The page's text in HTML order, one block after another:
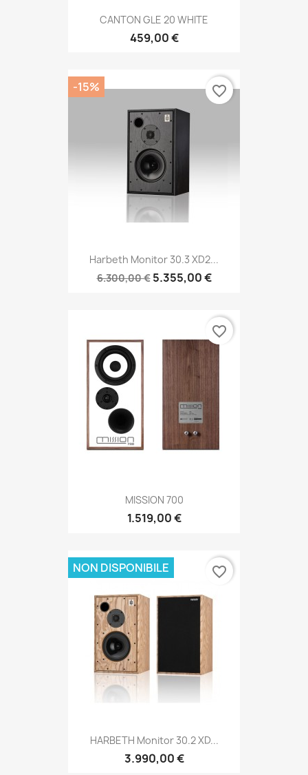
CANTON GLE 20 WHITE
459,00 €
Harbeth Monitor 30.3 XD2...
6.300,00 € 5.355,00 €
-15% favorite_border
MISSION 700
1.519,00 €
favorite_border
HARBETH Monitor 30.2 XD...
3.990,00 €
NON DISPONIBILE favorite_border